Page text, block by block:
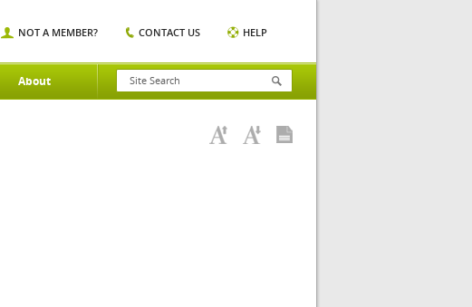
About
NOT A MEMBER? CONTACT US HELP